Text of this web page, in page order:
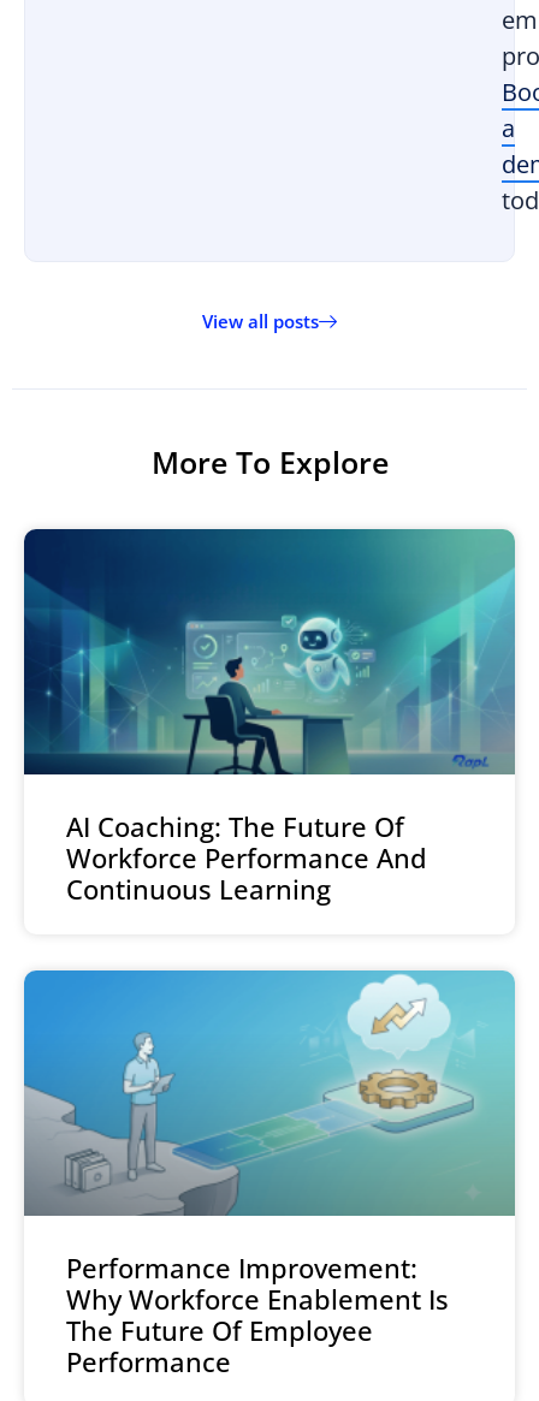
a
View all posts
More To Explore
AI Coaching: The Future Of
Workforce Performance And
Continuous Learning
Performance Improvement:
Why Workforce Enablement Is
The Future Of Employee
Performance